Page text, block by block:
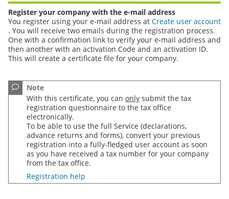
Register your company with the e-mail address
You register using your e-mail address at Create user account
. You will receive two emails during the registration process.
One with a confirmation link to verify your e-mail address and
then another with an activation Code and an activation ID.
This will create a certificate file for your company.
Note
With this certificate, you can only submit the tax
registration questionnaire to the tax office
electronically.
To be able to use the full Service (declarations,
advance returns and forms), convert your previous
registration into a fully-fledged user account as soon
as you have received a tax number for your company
from the tax office.
Registration help
with e-mail - graphic speech bubble